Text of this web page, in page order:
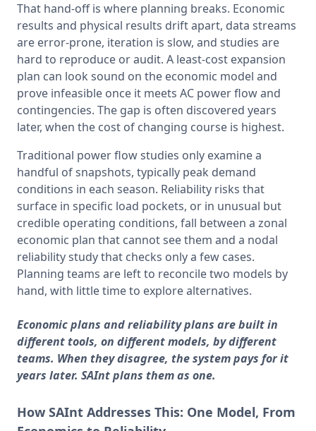
That hand-off is where planning breaks. Economic
results and physical results drift apart, data streams
are error-prone, iteration is slow, and studies are
hard to reproduce or audit. A least-cost expansion
plan can look sound on the economic model and
prove infeasible once it meets AC power flow and
contingencies. The gap is often discovered years
later, when the cost of changing course is highest.
Traditional power flow studies only examine a
handful of snapshots, typically peak demand
conditions in each season. Reliability risks that
surface in specific load pockets, or in unusual but
credible operating conditions, fall between a zonal
economic plan that cannot see them and a nodal
reliability study that checks only a few cases.
Planning teams are left to reconcile two models by
hand, with little time to explore alternatives.
Economic plans and reliability plans are built in
different tools, on different models, by different
teams. When they disagree, the system pays for it
years later. SAInt plans them as one.
How SAInt Addresses This: One Model, From